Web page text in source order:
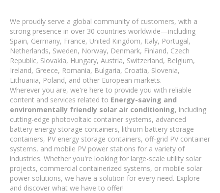
We proudly serve a global community of customers, with a
strong presence in over 30 countries worldwide—including
Spain, Germany, France, United Kingdom, Italy, Portugal,
Netherlands, Sweden, Norway, Denmark, Finland, Czech
Republic, Slovakia, Hungary, Austria, Switzerland, Belgium,
Ireland, Greece, Romania, Bulgaria, Croatia, Slovenia,
Lithuania, Poland, and other European markets.
Wherever you are, we're here to provide you with reliable
content and services related to Energy-saving and
environmentally friendly solar air conditioning, including
cutting-edge photovoltaic container systems, advanced
battery energy storage containers, lithium battery storage
containers, PV energy storage containers, off-grid PV container
systems, and mobile PV power stations for a variety of
industries. Whether you're looking for large-scale utility solar
projects, commercial containerized systems, or mobile solar
power solutions, we have a solution for every need. Explore
and discover what we have to offer!